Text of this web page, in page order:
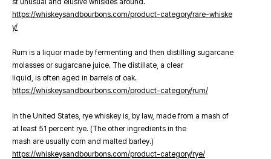
st unusual and elusive whiskies around.
https://whiskeysandbourbons.com/product-category/rare-whiske
y/
Rum is a liquor made by fermenting and then distilling sugarcane
molasses or sugarcane juice. The distillate, a clear
liquid, is often aged in barrels of oak.
https://whiskeysandbourbons.com/product-category/rum/
In the United States, rye whiskey is, by law, made from a mash of
at least 51 percent rye. (The other ingredients in the
mash are usually corn and malted barley.)
https://whiskeysandbourbons.com/product-category/rye/